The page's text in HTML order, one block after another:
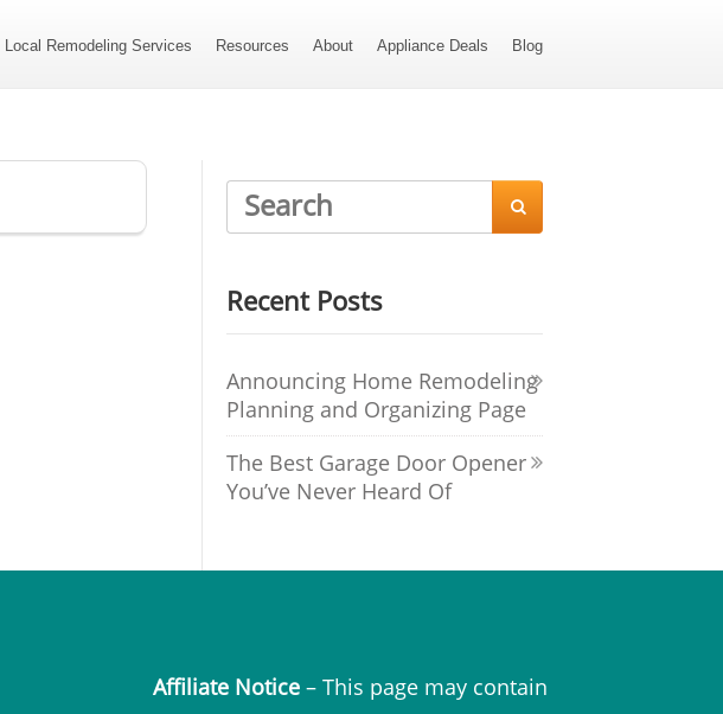
Local Remodeling Services Resources About Appliance Deals Blog

Recent Posts
Announcing Home Remodeling
Planning and Organizing Page
The Best Garage Door Opener
You’ve Never Heard Of
Affiliate Notice– This page may contain